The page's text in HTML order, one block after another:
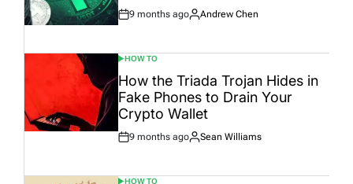
Post
9 months ago
By:
Andrew Chen
POSTED
IN
HOW TO
How the Triada Trojan Hides in
Fake Phones to Drain Your
Crypto Wallet
Post
9 months ago
By:
Sean Williams
HOW TO